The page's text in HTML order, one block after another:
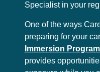
Specialist in your
One of the ways
preparing for your
Immersion
provides